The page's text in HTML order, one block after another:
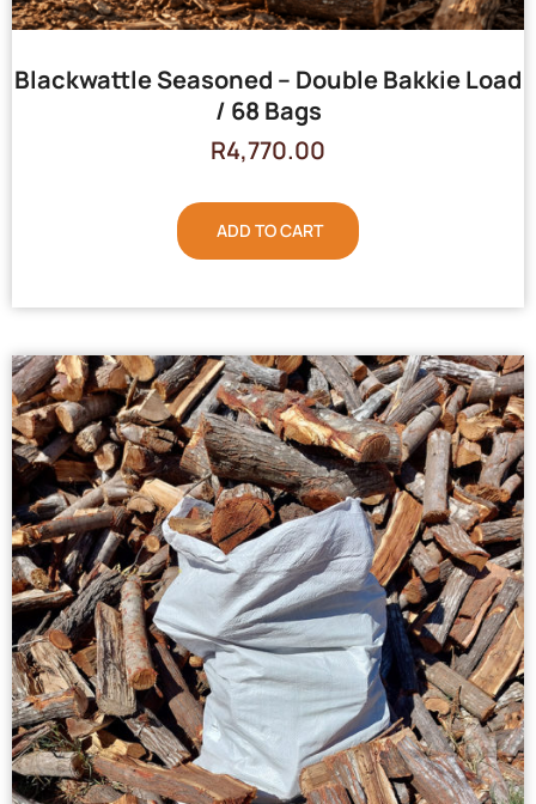
Blackwattle Seasoned – Double Bakkie Load
/ 68 Bags
R4,770.00
ADD TO CART